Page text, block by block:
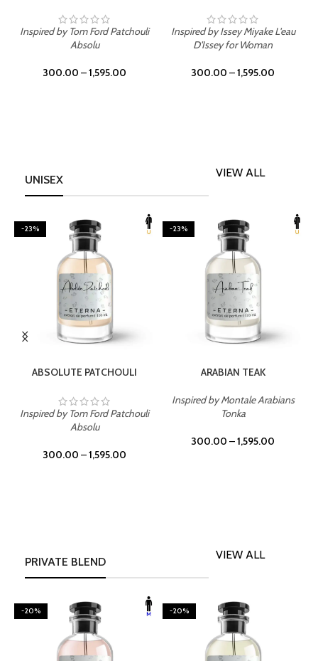
Inspired by Tom Ford Patchouli
Absolu
300.00 –1,595.00
Inspired by Issey Miyake L'eau
D'Issey for Woman
300.00 –1,595.00
UNISEX
VIEW ALL
-23%
ABSOLUTE PATCHOULI
Inspired by Tom Ford Patchouli
Absolu
300.00 –1,595.00
-23%
ARABIAN TEAK
Inspired by Montale Arabians
Tonka
300.00 –1,595.00
PRIVATE BLEND
VIEW ALL
-20% -20%